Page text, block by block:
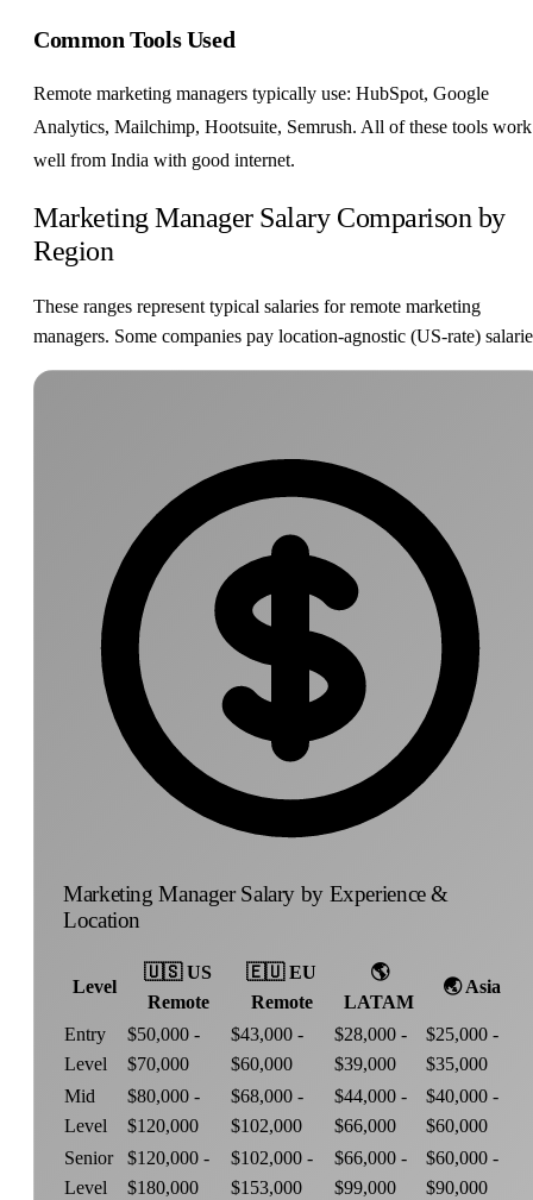
Common Tools Used
Remote marketing managers typically use: HubSpot, Google
Analytics, Mailchimp, Hootsuite, Semrush. All of these tools work
well from India with good internet.
Marketing Manager Salary Comparison by
Region
These ranges represent typical salaries for remote marketing
managers. Some companies pay location-agnostic (US-rate)
Marketing Manager Salary by Experience &
Location
Level
🇺🇸 US
Remote
🇪🇺 EU
Remote
🌎
LATAM
🌏 Asia
Entry
Level
$50,000 -
$70,000
$43,000 -
$60,000
$28,000 -
$39,000
$25,000 -
$35,000
Mid
Level
$80,000 -
$120,000
$68,000 -
$102,000
$44,000 -
$66,000
$40,000 -
$60,000
Senior
Level
$120,000 -
$180,000
$102,000 -
$153,000
$66,000 -
$99,000
$60,000 -
$90,000